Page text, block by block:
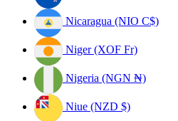
Nicaragua (NIO C$)
Niger (XOF Fr)
Nigeria (NGN ₦)
Niue (NZD $)